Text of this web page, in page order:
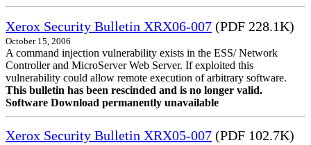
Xerox Security Bulletin XRX06-007 (PDF 228.1K)
October 15, 2006
A command injection vulnerability exists in the ESS/ Network
Controller and MicroServer Web Server. If exploited this
vulnerability could allow remote execution of arbitrary software.
This bulletin has been rescinded and is no longer valid.
Software Download permanently unavailable
Xerox Security Bulletin XRX05-007 (PDF 102.7K)